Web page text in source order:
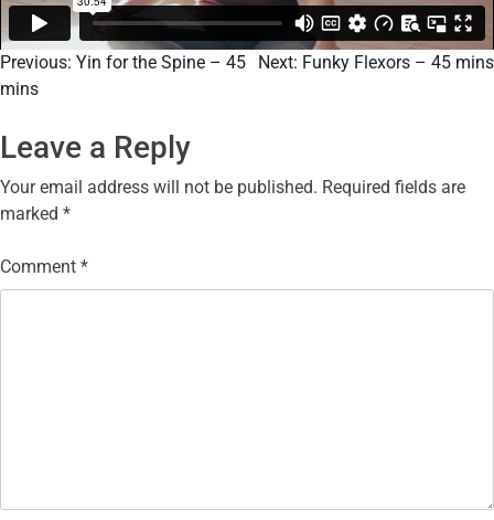
Previous: Yin for the Spine – 45
mins
Next: Funky Flexors – 45 mins
Leave a Reply
Your email address will not be published. Required fields are
marked *
Comment *